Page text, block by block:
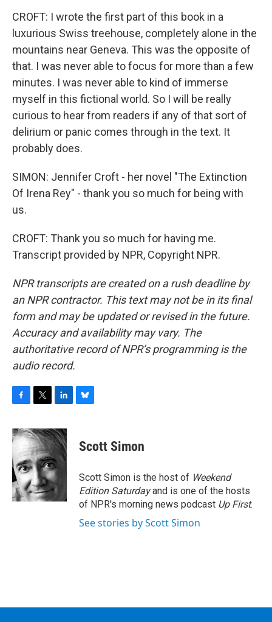
CROFT: I wrote the first part of this book in a
luxurious Swiss treehouse, completely alone in the
mountains near Geneva. This was the opposite of
that. I was never able to focus for more than a few
minutes. I was never able to kind of immerse
myself in this fictional world. So I will be really
curious to hear from readers if any of that sort of
delirium or panic comes through in the text. It
probably does.
SIMON: Jennifer Croft - her novel "The Extinction
Of Irena Rey" - thank you so much for being with
us.
CROFT: Thank you so much for having me.
Transcript provided by NPR, Copyright NPR.
NPR transcripts are created on a rush deadline by
an NPR contractor. This text may not be in its final
form and may be updated or revised in the future.
Accuracy and availability may vary. The
authoritative record of NPR’s programming is the
audio record.
c
e
b
o
o
k
i
t
t
e
r
n
k
d
I
n
e
s
y
Scott Simon
Scott Simon is the host of Weekend
Edition Saturdayand is one of the hosts
of NPR's morning news podcast Up First.
See stories by Scott Simon